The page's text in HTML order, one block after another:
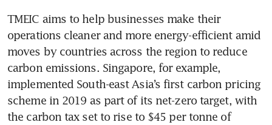
TMEIC aims to help businesses make their
operations cleaner and more energy-efficient amid
moves by countries across the region to reduce
carbon emissions. Singapore, for example,
implemented South-east Asia’s first carbon pricing
scheme in 2019 as part of its net-zero target, with
the carbon tax set to rise to $45 per tonne of